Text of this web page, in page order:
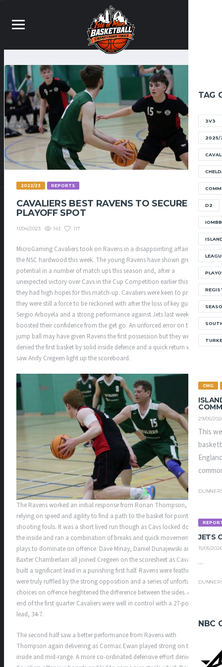
TAG
3V3
2025/
D2
CWG
29/05/
This
JETS
15/05/
...
NBC
2022/23 REPORTS
CAVALIERS BEST RAVENS TO SECURE
PLAYOFF SPOT
11/04/2023 143 117
MicroGaming Cavaliers took on Ravens in a disappointing affair on
the NSC hardwood this week. The young Ravens have shown great
potential in a number of match ups this season and, after a
unexpected victory over Cavs in the Cup Competition earlier this year,
they had high hopes for this match-up. Cavaliers were keen to prove
they were still a force to be reckoned with after the loss of key guard
Sergio Arboyela and a strong performance against Jets last week
boosted their confidence from the get go. An unforced error on the
jump ball may have given Ravens the first possession but they were
denied the first basket by solid inside defence and a quick return which
saw Andy Cregeen light up the scoreboard.
The Ravens worked an initial response from Ronan Thompson,
relying on speed and agility to find a path to the basket for points and
shooting fouls. It was a short lived run though as Cavs locked down
the inside and ran a combination of breaks and quick movement set
plays to dominate on offence. Dave Minay, Daniel Dunajewski and
Baxter Chamberlain all joined Cregeen on the scoresheet as Cavaliers
built a significant lead in a punishing first half. Ravens were feathers
were truly ruffled by the strong opposition and a series of unfortunate
choices on offence heightened the difference between the sides. At the
end of the first quarter Cavaliers were well in control with a 27-point
lead, 34-7.
The second half saw a better performance from Ravens with
Thompson again delivering as Cormac Ewan played strong on the
inside and mid-range. A more co-ordinated defensive effort denied